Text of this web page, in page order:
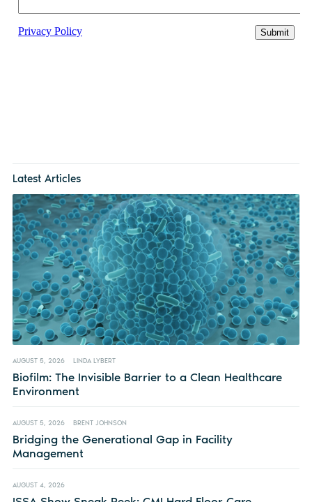
Latest Articles
AUGUST 5, 2026 LINDA LYBERT
Biofilm: The Invisible Barrier to a Clean Healthcare
Environment
AUGUST 5, 2026 BRENT JOHNSON
Bridging the Generational Gap in Facility
Management
AUGUST 4, 2026